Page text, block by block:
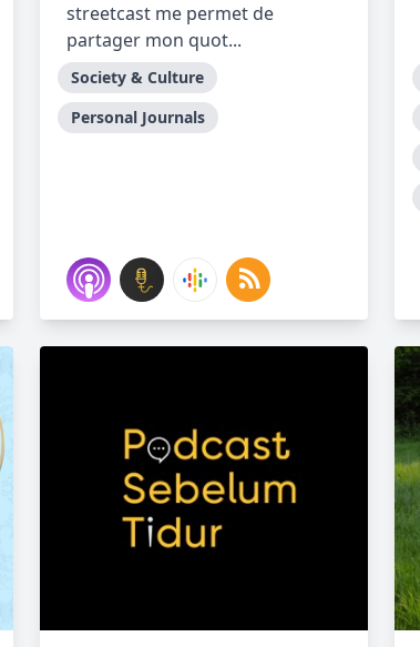
streetcast me permet de
partager mon quot...
Society & Culture
Personal Journals